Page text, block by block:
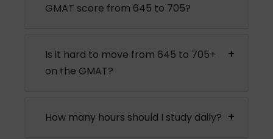
GMAT score from 645 to 705?
Is it hard to move from 645 to 705+
on the GMAT?
How many hours should I study daily?